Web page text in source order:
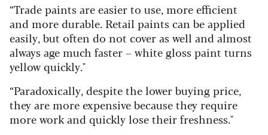
“Trade paints are easier to use, more efficient
and more durable. Retail paints can be applied
easily, but often do not cover as well and almost
always age much faster – white gloss paint turns
yellow quickly."
“Paradoxically, despite the lower buying price,
they are more expensive because they require
more work and quickly lose their freshness."